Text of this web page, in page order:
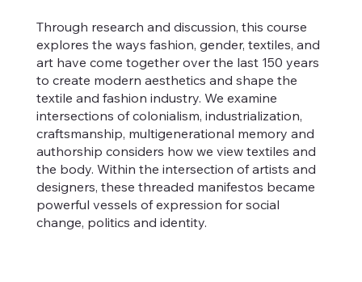
Through research and discussion, this course
explores the ways fashion, gender, textiles, and
art have come together over the last 150 years
to create modern aesthetics and shape the
textile and fashion industry. We examine
intersections of colonialism, industrialization,
craftsmanship, multigenerational memory and
authorship considers how we view textiles and
the body. Within the intersection of artists and
designers, these threaded manifestos became
powerful vessels of expression for social
change, politics and identity.